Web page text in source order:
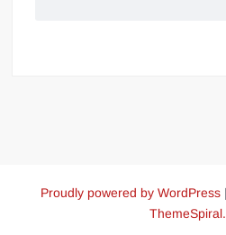
Proudly powered by WordPress |